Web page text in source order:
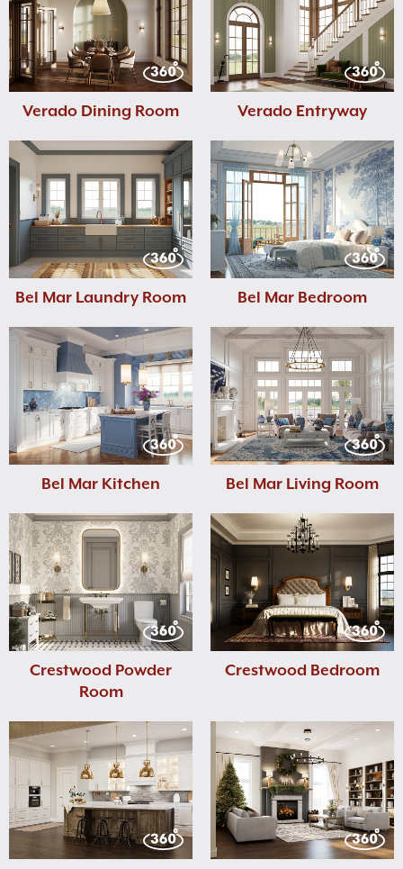
Verado Dining Room Verado Entryway
Bel Mar Laundry Room Bel Mar Bedroom
Bel Mar Kitchen Bel Mar Living Room
Crestwood Powder
Room
Crestwood Bedroom